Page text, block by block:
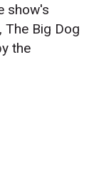
show's
The Big Dog
the